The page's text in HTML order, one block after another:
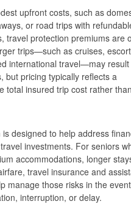
upfront costs, such as
or road trips with
travel protection premiums are
trips—such as cruises,
international travel—may result
but pricing typically reflects a
total insured trip cost rather
designed to help address
investments. For seniors
accommodations, longer
travel insurance and
manage those risks in the
interruption, or delay.